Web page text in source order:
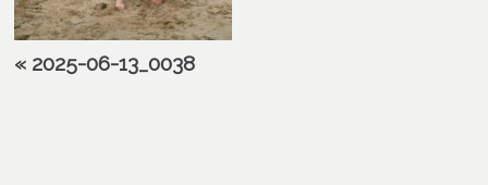
« 2025-06-13_0038